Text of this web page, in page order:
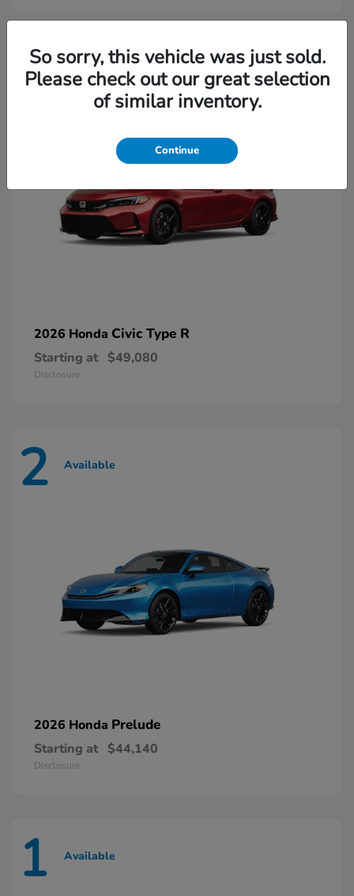
2 Available
2026 Honda Civic Type R
Starting at $49,080
Disclosure
2 Available
2026 Honda Prelude
Starting at $44,140
Disclosure
1 Available
So sorry, this vehicle was just sold.
Please check out our great selection
of similar inventory.
Continue